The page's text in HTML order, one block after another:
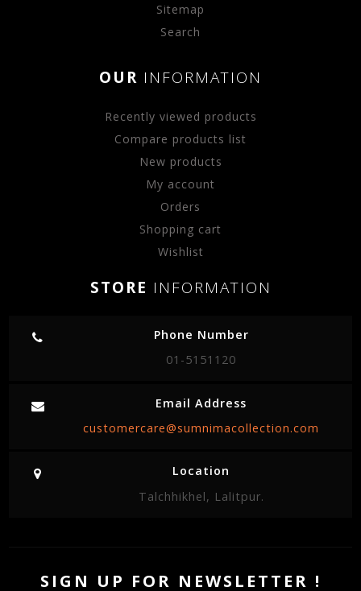
Sitemap
Search
OUR INFORMATION
Recently viewed products
Compare products list
New products
My account
Orders
Shopping cart
Wishlist
STORE INFORMATION
Phone Number
01-5151120
Email Address
customercare@sumnimacollection.com
Location
Talchhikhel, Lalitpur.
SIGN UP FOR NEWSLETTER !